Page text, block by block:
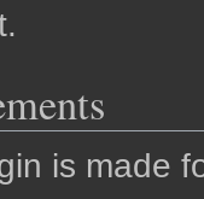
is made